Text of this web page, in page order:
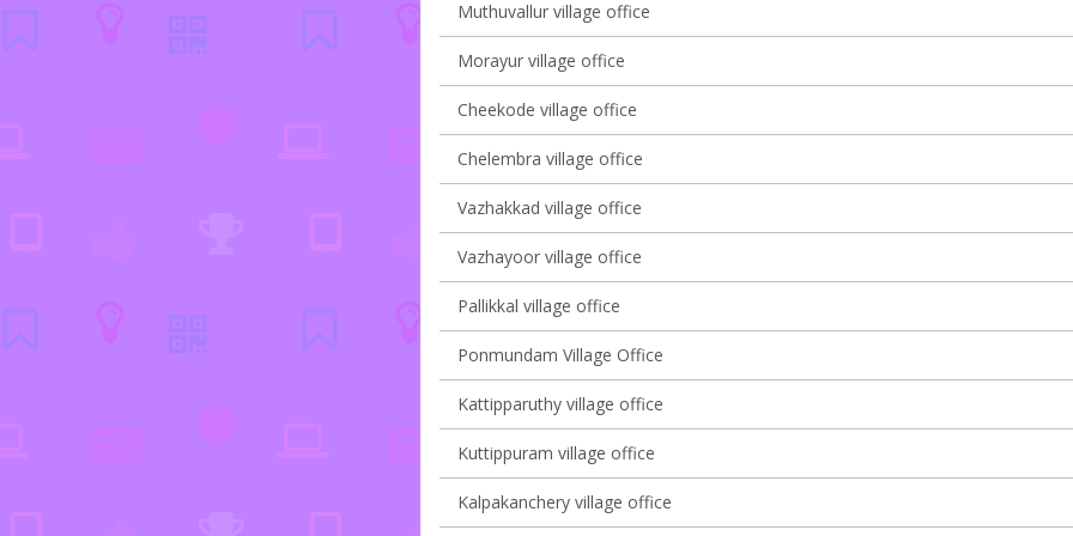
Muthuvallur village office
Morayur village office
Cheekode village office
Chelembra village office
Vazhakkad village office
Vazhayoor village office
Pallikkal village office
Ponmundam Village Office
Kattipparuthy village office
Kuttippuram village office
Kalpakanchery village office